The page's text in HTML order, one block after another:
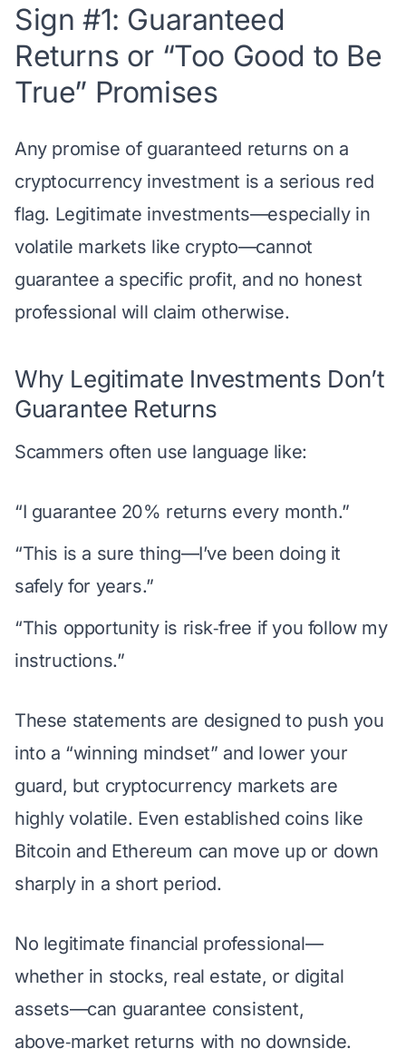
Sign #1: Guaranteed
Returns or “Too Good to Be
True” Promises
Any promise of guaranteed returns on a
cryptocurrency investment is a serious red
flag. Legitimate investments—especially in
volatile markets like crypto—cannot
guarantee a specific profit, and no honest
professional will claim otherwise.
Why Legitimate Investments Don’t
Guarantee Returns
Scammers often use language like:
“I guarantee 20% returns every month.”
“This is a sure thing—I’ve been doing it
safely for years.”
“This opportunity is risk‑free if you follow my
instructions.”
These statements are designed to push you
into a “winning mindset” and lower your
guard, but cryptocurrency markets are
highly volatile. Even established coins like
Bitcoin and Ethereum can move up or down
sharply in a short period.
No legitimate financial professional—
whether in stocks, real estate, or digital
assets—can guarantee consistent,
above‑market returns with no downside.